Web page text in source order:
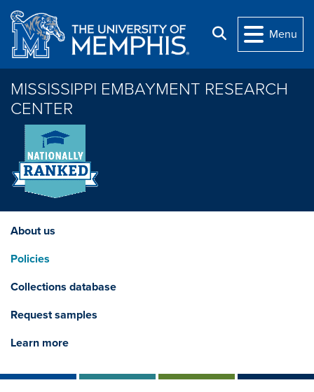
Skip to main content
Search
Menu
MISSISSIPPI EMBAYMENT RESEARCH
CENTER
About us
Policies
Collections database
Request samples
Learn more